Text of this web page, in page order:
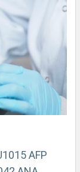
AFP